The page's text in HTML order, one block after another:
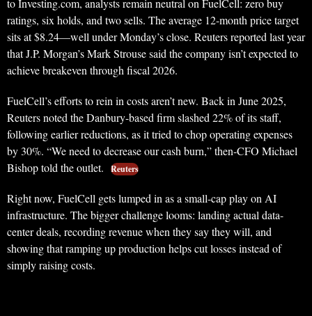
to Investing.com, analysts remain neutral on FuelCell: zero buy
ratings, six holds, and two sells. The average 12-month price target
sits at $8.24—well under Monday’s close. Reuters reported last year
that J.P. Morgan’s Mark Strouse said the company isn’t expected to
achieve breakeven through fiscal 2026.
FuelCell’s efforts to rein in costs aren’t new. Back in June 2025,
Reuters noted the Danbury-based firm slashed 22% of its staff,
following earlier reductions, as it tried to chop operating expenses
by 30%. “We need to decrease our cash burn,” then-CFO Michael
Bishop told the outlet.
Reuters
Right now, FuelCell gets lumped in as a small-cap play on AI
infrastructure. The bigger challenge looms: landing actual data-
center deals, recording revenue when they say they will, and
showing that ramping up production helps cut losses instead of
simply raising costs.